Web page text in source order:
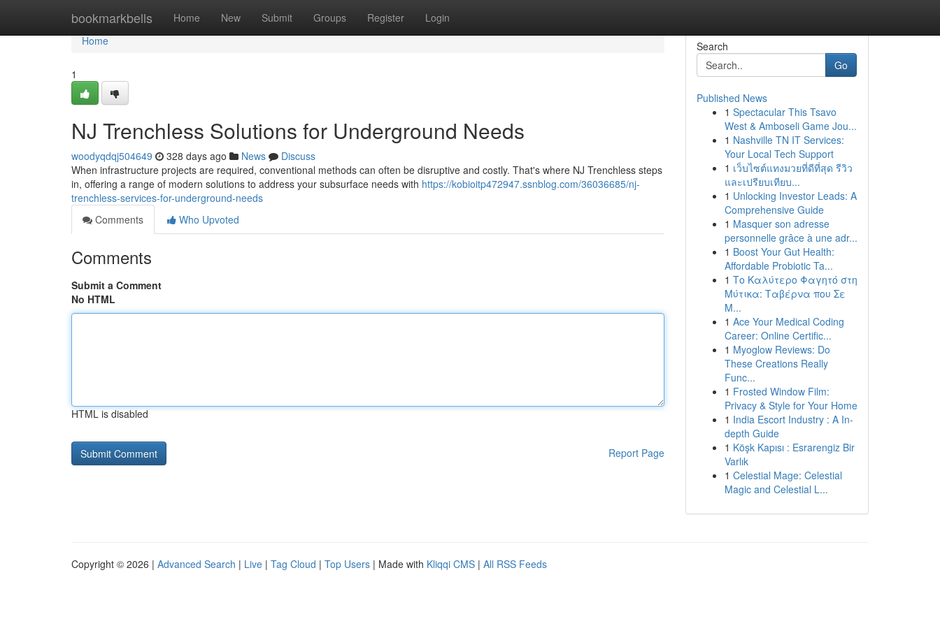
bookmarkbells Home New Submit Groups Register Login
Home
Home
1
NJ Trenchless Solutions for Underground Needs
woodyqdqj504649 328 days ago News
Discuss
When infrastructure projects are required, conventional methods can often be disruptive and costly. That's where NJ Trenchless steps
in, offering a range of modern solutions to address your subsurface needs with https://kobioitp472947.ssnblog.com/36036685/nj-
trenchless-services-for-underground-needs
Comments
Who Upvoted
Comments
Submit a Comment
No HTML
HTML is disabled
Report Page
Search
Go
Published News
1 Spectacular This Tsavo
West & Amboseli Game Jou...
1 Nashville TN IT Services:
Your Local Tech Support
1 เว็บไซต์แทงมวยที่ดีที่สุด รีวิว
และเปรียบเทียบ...
1 Unlocking Investor Leads: A
Comprehensive Guide
1 Masquer son adresse
personnelle grâce à une adr...
1 Boost Your Gut Health:
Affordable Probiotic Ta...
1 Το Καλύτερο Φαγητό στη
Μύτικα: Ταβέρνα που Σε
Μ...
1 Ace Your Medical Coding
Career: Online Certific...
1 Myoglow Reviews: Do
These Creations Really
Func...
1 Frosted Window Film:
Privacy & Style for Your Home
1 India Escort Industry : A In-
depth Guide
1 Köşk Kapısı : Esrarengiz Bir
Varlık
1 Celestial Mage: Celestial
Magic and Celestial L...
Copyright © 2026 | Advanced Search | Live | Tag Cloud | Top Users | Made with Kliqqi CMS | All RSS Feeds